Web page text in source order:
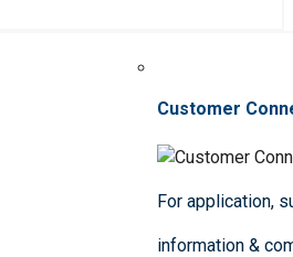
Customer
For application,
information &